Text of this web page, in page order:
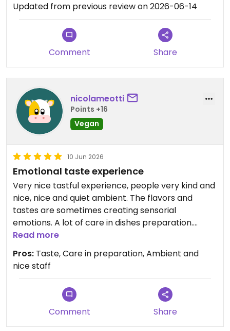
Updated from previous review on 2026-06-14
Comment Share
nicolameotti
Points +16
Vegan
10 Jun 2026
Emotional taste experience
Very nice tastful experience, people very kind and
nice, nice and quiet ambient. The flavors and
tastes are sometimes creating sensorial
emotions. A lot of care in dishes preparation.
Updated from previous review on 2026-06-10
Read more
Pros: Taste, Care in preparation, Ambient and
nice staff
Comment Share